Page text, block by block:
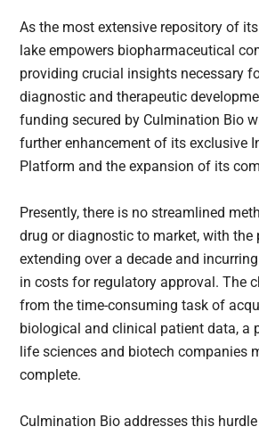
As the most extensive repository of
lake empowers biopharmaceutical
providing crucial insights necessary
diagnostic and therapeutic
funding secured by Culmination Bio
further enhancement of its exclusive
Platform and the expansion of its
Presently, there is no streamlined
drug or diagnostic to market, with the
extending over a decade and
in costs for regulatory approval. The
from the time-consuming task of
biological and clinical patient data, a
life sciences and biotech companies
complete.
Culmination Bio addresses this